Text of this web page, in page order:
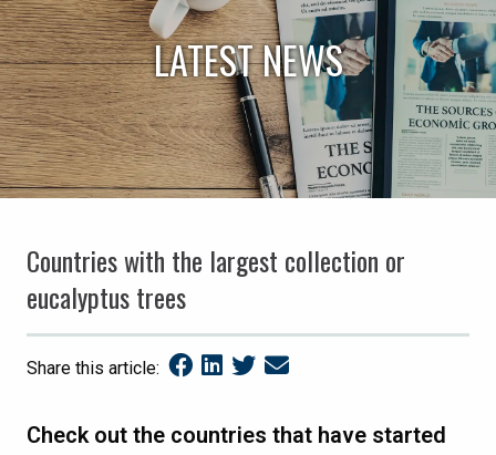
LATEST NEWS
Countries with the largest collection or
eucalyptus trees
Share this article:
Check out the countries that have started